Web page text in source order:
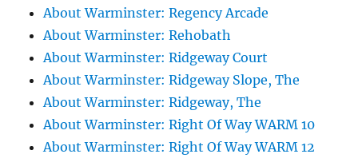
About Warminster: Regency Arcade
About Warminster: Rehobath
About Warminster: Ridgeway Court
About Warminster: Ridgeway Slope, The
About Warminster: Ridgeway, The
About Warminster: Right Of Way WARM 10
About Warminster: Right Of Way WARM 12